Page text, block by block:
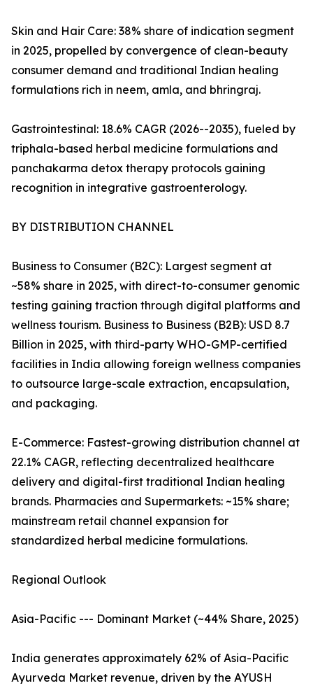
Skin and Hair Care: 38% share of indication segment
in 2025, propelled by convergence of clean-beauty
consumer demand and traditional Indian healing
formulations rich in neem, amla, and bhringraj.
Gastrointestinal: 18.6% CAGR (2026--2035), fueled by
triphala-based herbal medicine formulations and
panchakarma detox therapy protocols gaining
recognition in integrative gastroenterology.
BY DISTRIBUTION CHANNEL
Business to Consumer (B2C): Largest segment at
~58% share in 2025, with direct-to-consumer genomic
testing gaining traction through digital platforms and
wellness tourism. Business to Business (B2B): USD 8.7
Billion in 2025, with third-party WHO-GMP-certified
facilities in India allowing foreign wellness companies
to outsource large-scale extraction, encapsulation,
and packaging.
E-Commerce: Fastest-growing distribution channel at
22.1% CAGR, reflecting decentralized healthcare
delivery and digital-first traditional Indian healing
brands. Pharmacies and Supermarkets: ~15% share;
mainstream retail channel expansion for
standardized herbal medicine formulations.
Regional Outlook
Asia-Pacific --- Dominant Market (~44% Share, 2025)
India generates approximately 62% of Asia-Pacific
Ayurveda Market revenue, driven by the AYUSH